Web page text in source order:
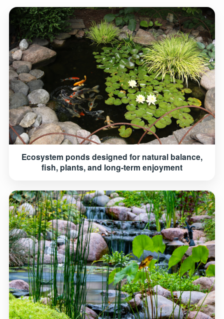
Ecosystem ponds designed for natural balance,
fish, plants, and long-term enjoyment